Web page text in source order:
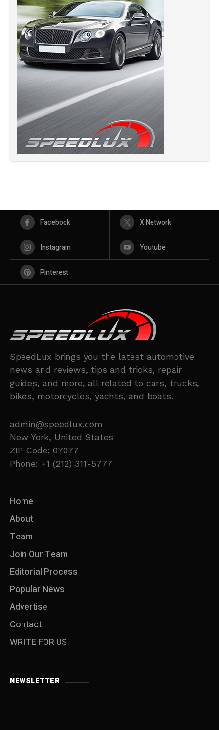
Facebook X Network
Instagram Youtube
Pinterest
SpeedLux brings you the latest automotive
news and reviews, tips and tricks, repair
guides, and more, all related to cars, trucks,
bikes, motorcycles, yachts, and boats.
admin@speedlux.com
New York, United States
ZIP Code: 07077
Phone: +1 (212) 311-5777
Home
About
Team
Join Our Team
Editorial Process
Popular News
Advertise
Contact
WRITE FOR US
NEWSLETTER